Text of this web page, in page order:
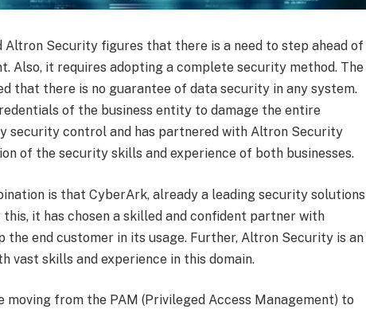
Security figures that there is a need to step ahead of
Also, it requires adopting a complete security method. The
that there is no guarantee of data security in any system.
of the business entity to damage the entire
security control and has partnered with Altron Security
of the security skills and experience of both businesses.
is that CyberArk, already a leading security solutions
it has chosen a skilled and confident partner with
the end customer in its usage. Further, Altron Security is an
vast skills and experience in this domain.
from the PAM (Privileged Access Management) to